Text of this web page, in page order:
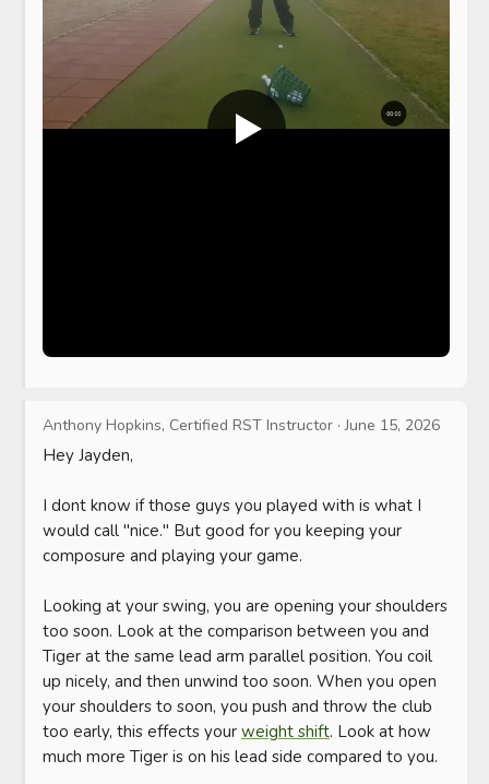
Anthony Hopkins, Certified RST Instructor ·June 15, 2026
Hey Jayden,
I dont know if those guys you played with is what I
would call "nice." But good for you keeping your
composure and playing your game.
Looking at your swing, you are opening your shoulders
too soon. Look at the comparison between you and
Tiger at the same lead arm parallel position. You coil
up nicely, and then unwind too soon. When you open
your shoulders to soon, you push and throw the club
too early, this effects your weight shift. Look at how
much more Tiger is on his lead side compared to you.